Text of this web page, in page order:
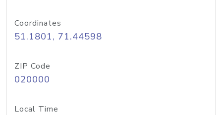
Coordinates
51.1801, 71.44598
ZIP Code
020000
Local Time